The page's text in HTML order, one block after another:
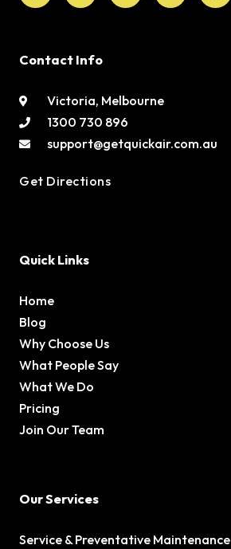
Contact Info
Victoria, Melbourne
1300 730 896
support@getquickair.com.au
Get Directions
Quick Links
Home
Blog
Why Choose Us
What People Say
What We Do
Pricing
Join Our Team
Our Services
Service & Preventative Maintenance